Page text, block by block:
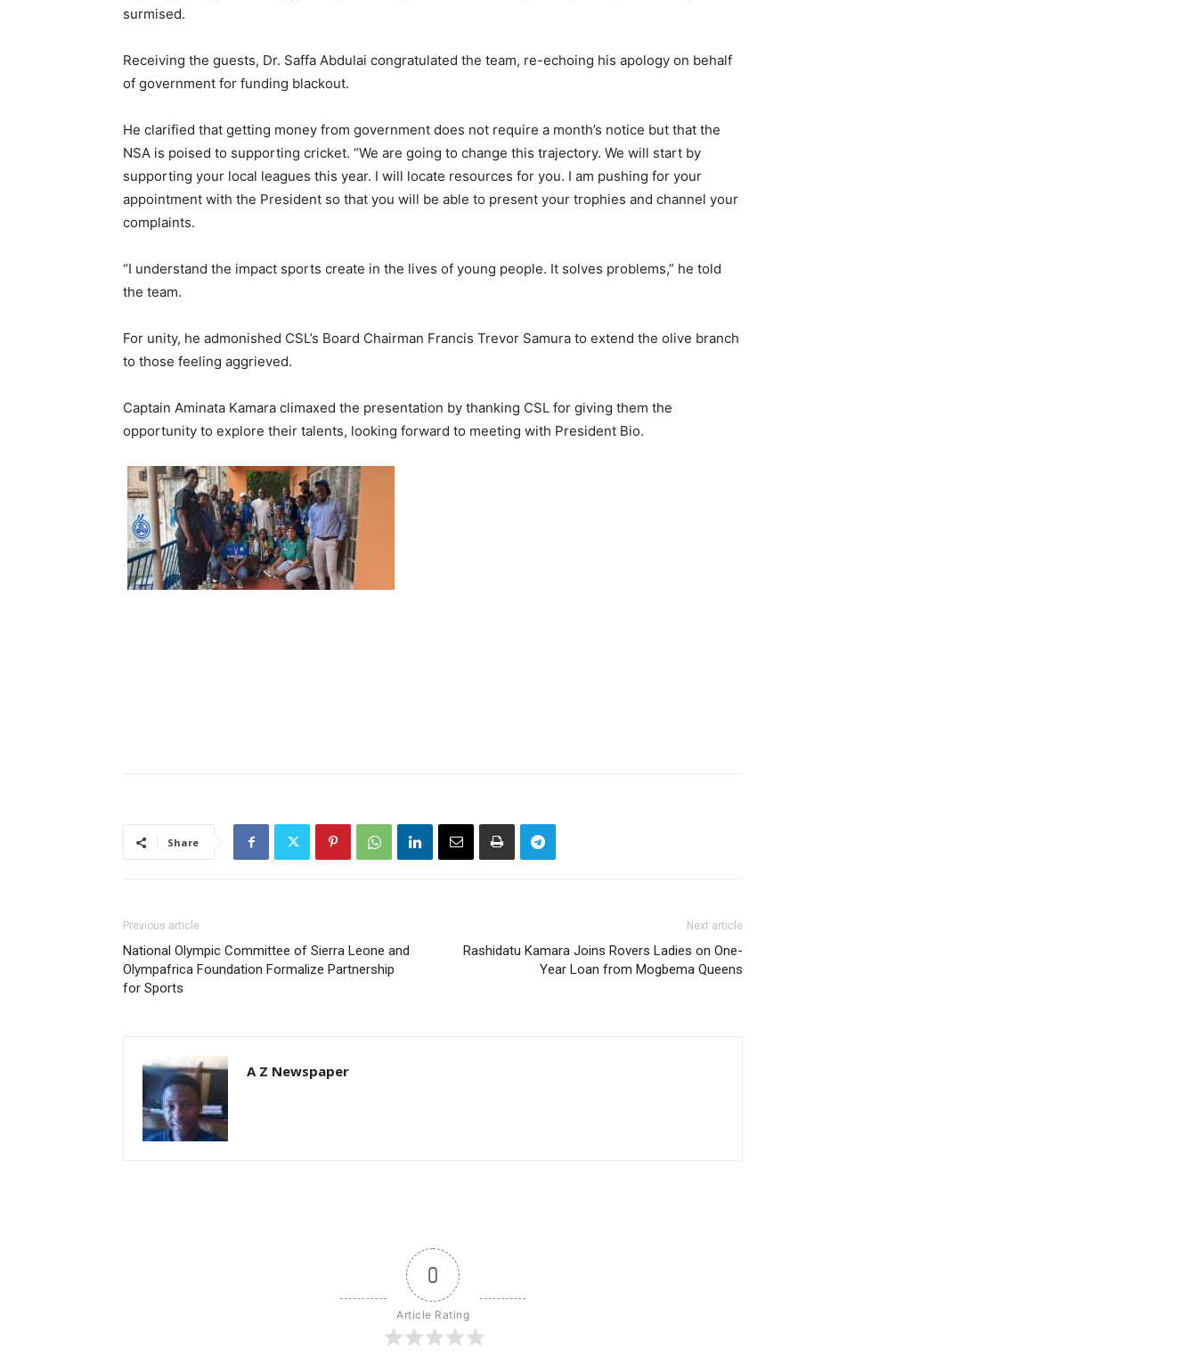
surmised.
Receiving the guests, Dr. Saffa Abdulai congratulated the team, re-echoing his apology on behalf
of government for funding blackout.
He clarified that getting money from government does not require a month’s notice but that the
NSA is poised to supporting cricket. “We are going to change this trajectory. We will start by
supporting your local leagues this year. I will locate resources for you. I am pushing for your
appointment with the President so that you will be able to present your trophies and channel your
complaints.
“I understand the impact sports create in the lives of young people. It solves problems,” he told
the team.
For unity, he admonished CSL’s Board Chairman Francis Trevor Samura to extend the olive branch
to those feeling aggrieved.
Captain Aminata Kamara climaxed the presentation by thanking CSL for giving them the
opportunity to explore their talents, looking forward to meeting with President Bio.
Share
Previous article
National Olympic Committee of Sierra Leone and
Olympafrica Foundation Formalize Partnership
for Sports
Next article
Rashidatu Kamara Joins Rovers Ladies on One-
Year Loan from Mogbema Queens
A Z Newspaper
0
Article Rating